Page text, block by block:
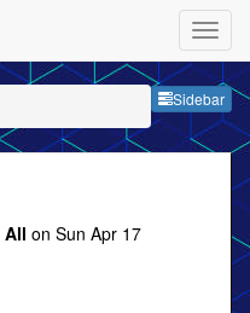
Sidebar
All on Sun Apr 17